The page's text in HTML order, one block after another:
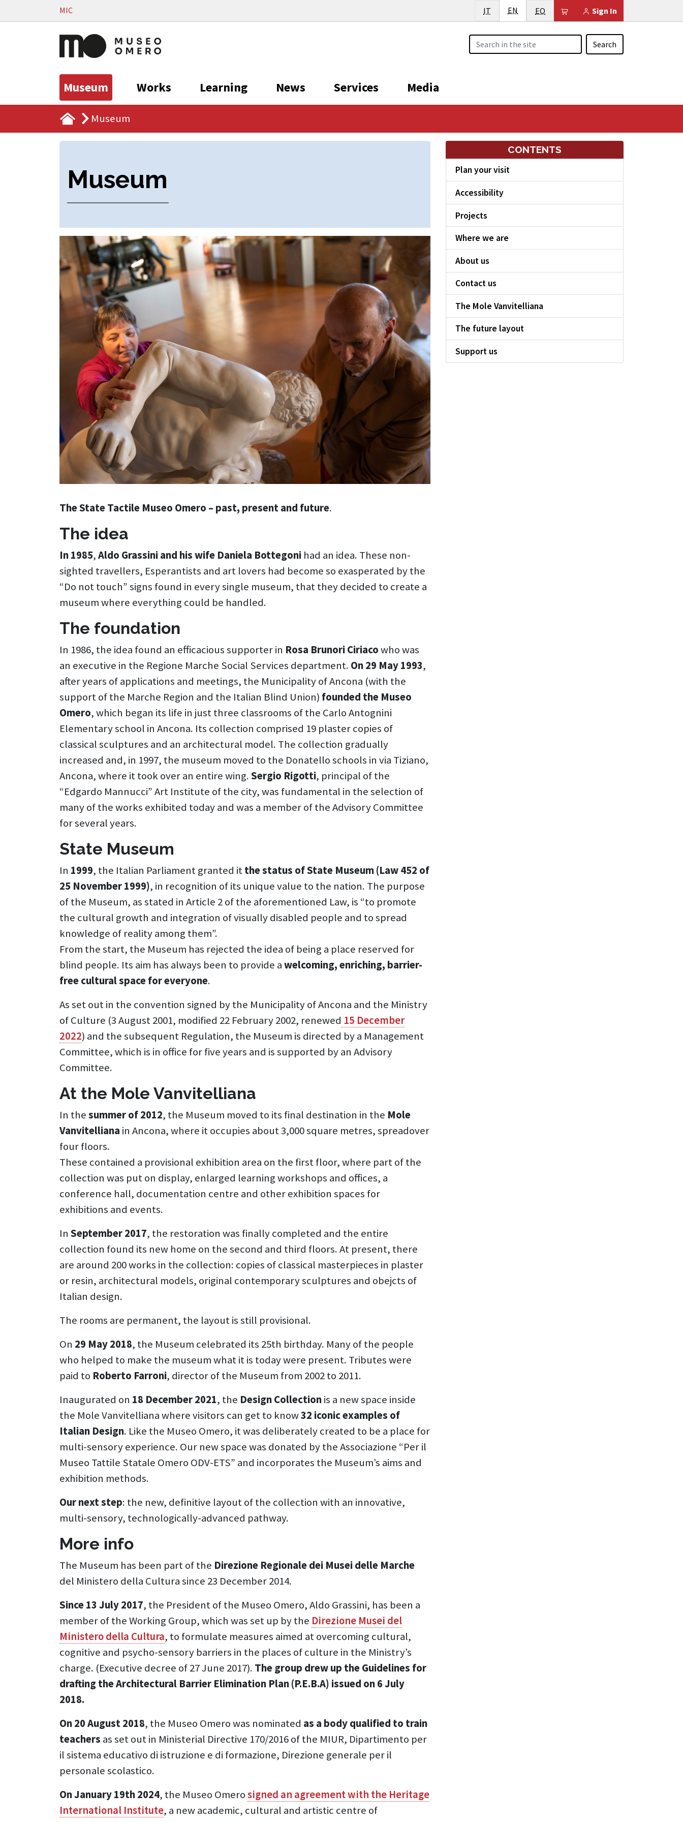
Vai al contenutoMIC Sign In
Il tuo carrello è vuoto
IT Italiano
EN English
EO Esperanto
Search
Museum Works Learning News Services Media
Museum
Museum
The State Tactile Museo Omero – past, present and future.
The idea
In 1985,Aldo Grassini and his wife Daniela Bottegoni had an idea. These non-
sighted travellers, Esperantists and art lovers had become so exasperated by the
“Do not touch” signs found in every single museum, that they decided to create a
museum where everything could be handled.
The foundation
In 1986, the idea found an efficacious supporter in Rosa Brunori Ciriacowho was
an executive in the Regione Marche Social Services department. On 29 May 1993,
after years of applications and meetings, the Municipality of Ancona (with the
support of the Marche Region and the Italian Blind Union) founded the Museo
Omero, which began its life in just three classrooms of the Carlo Antognini
Elementary school in Ancona. Its collection comprised 19 plaster copies of
classical sculptures and an architectural model. The collection gradually
increased and, in 1997, the museum moved to the Donatello schools in via Tiziano,
Ancona, where it took over an entire wing.Sergio Rigotti, principal of the
“Edgardo Mannucci” Art Institute of the city, was fundamental in the selection of
many of the works exhibited today and was a member of the Advisory Committee
for several years.
State Museum
In 1999, the Italian Parliament granted itthe status of State Museum (Law 452 of
25 November 1999), in recognition of its unique value to the nation. The purpose
of the Museum, as stated in Article 2 of the aforementioned Law, is “to promote
the cultural growth and integration of visually disabled people and to spread
knowledge of reality among them”.
From the start, the Museum has rejected the idea of being a place reserved for
blind people. Its aim has always been to provide awelcoming, enriching, barrier-
free cultural space for everyone.
As set out in the convention signed by the Municipality of Ancona and the Ministry
of Culture (3 August 2001, modified 22 February 2002, renewed 15 December
2022) and the subsequent Regulation, the Museum is directed by a Management
Committee, which is in office for five years and is supported by an Advisory
Committee.
At the Mole Vanvitelliana
In thesummer of 2012, the Museum moved to its final destination in the Mole
Vanvitelliana in Ancona, where it occupies about 3,000 square metres, spreadover
four floors.
These contained a provisional exhibition area on the first floor, where part of the
collection was put on display, enlarged learning workshops and offices, a
conference hall, documentation centre and other exhibition spaces for
exhibitions and events.
In September 2017, the restoration was finally completed and the entire
collection found its new home on the second and third floors. At present, there
are around 200 works in the collection: copies of classical masterpieces in plaster
or resin, architectural models, original contemporary sculptures and obejcts of
Italian design.
The rooms are permanent, the layout is still provisional.
On 29 May 2018, the Museum celebrated its 25th birthday. Many of the people
who helped to make the museum what it is today were present. Tributes were
paid to Roberto Farroni, director of the Museum from 2002 to 2011.
Inaugurated on 18 December 2021, the Design Collectionis a new space inside
the Mole Vanvitelliana where visitors can get to know32 iconic examples of
Italian Design. Like the Museo Omero, it was deliberately created to be a place for
multi-sensory experience. Our new space was donated by the Associazione “Per il
Museo Tattile Statale Omero ODV-ETS” and incorporates the Museum’s aims and
exhibition methods.
Our next step: the new, definitive layout of the collection with an innovative,
multi-sensory, technologically-advanced pathway.
More info
The Museum has been part of the Direzione Regionale dei Musei delle Marche
del Ministero della Cultura since 23 December 2014.
Since 13 July 2017, the President of the Museo Omero, Aldo Grassini, has been a
member of the Working Group, which was set up by the Direzione Musei del
Ministero della Cultura, to formulate measures aimed at overcoming cultural,
cognitive and psycho-sensory barriers in the places of culture in the Ministry’s
charge. (Executive decree of 27 June 2017). The group drew up the Guidelines for
drafting the Architectural Barrier Elimination Plan (P.E.B.A) issued on 6 July
2018.
On 20 August 2018, the Museo Omero was nominated as a body qualified to train
teachers as set out in Ministerial Directive 170/2016 of the MIUR, Dipartimento per
il sistema educativo di istruzione e di formazione, Direzione generale per il
personale scolastico.
On January 19th 2024, the Museo Omerosigned an agreement with the Heritage
International Institute, a new academic, cultural and artistic centre of
CONTENTS
Plan your visit
Accessibility
Projects
Where we are
About us
Contact us
The Mole Vanvitelliana
The future layout
Support us